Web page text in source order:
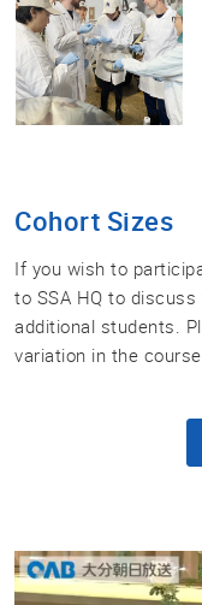
Cohort Sizes
If you wish to
to SSA HQ to
additional students.
variation in the